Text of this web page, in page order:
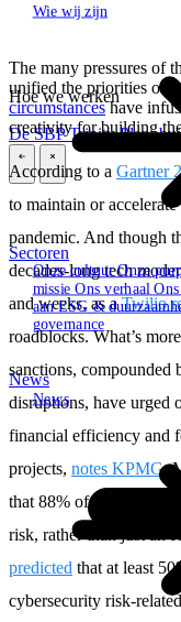
Wie wij zijn
Onze cultuurOnze
missieOns verhaal
aan ESG &
governance
News
News
Hoe we werken
De SBP TrinityPlan,
\ \
Sectoren
The many pressures of
unified the priorities of
circumstanceshave
creativity for building
According to a Gartner
to maintain or
pandemic. And though
decades‑long tech
and weeks, as aTwilio
roadblocks. What’s
sanctions, compounded
disruptions, have urged
financial efficiency and
projects, notes KPMG.
that 88% of company
risk, rather than just an
predicted that at least
cybersecurity risk-